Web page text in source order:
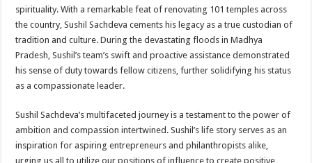
spirituality. With a remarkable feat of renovating 101 temples across
the country, Sushil Sachdeva cements his legacy as a true custodian of
tradition and culture. During the devastating floods in Madhya
Pradesh, Sushil’s team’s swift and proactive assistance demonstrated
his sense of duty towards fellow citizens, further solidifying his status
as a compassionate leader.
Sushil Sachdeva’s multifaceted journey is a testament to the power of
ambition and compassion intertwined. Sushil’s life story serves as an
inspiration for aspiring entrepreneurs and philanthropists alike,
urging us all to utilize our positions of influence to create positive